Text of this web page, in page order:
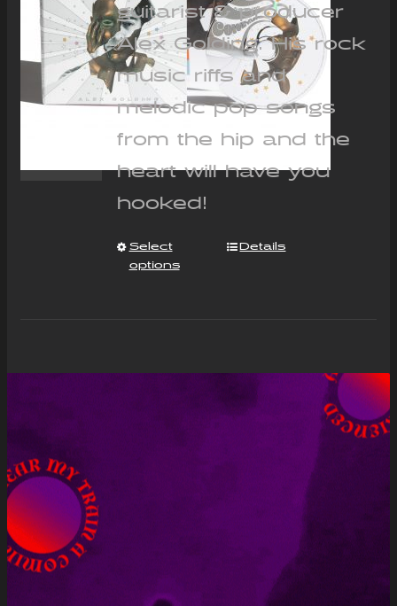
guitarist & producer
Alex Golding. His rock
music riffs and
melodic pop songs
from the hip and the
heart will have you
hooked!
Select
options
Details